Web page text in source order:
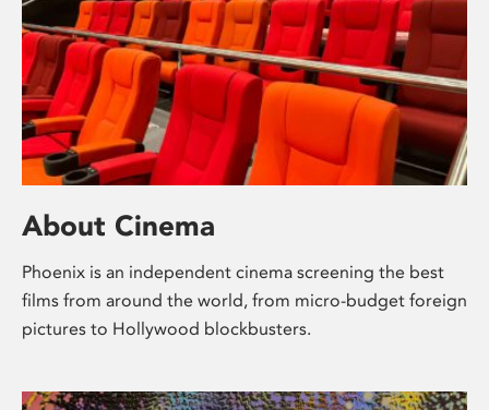
About Cinema
Phoenix is an independent cinema screening the best
films from around the world, from micro-budget foreign
pictures to Hollywood blockbusters.